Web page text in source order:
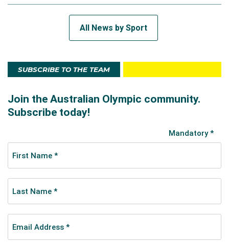
All News by Sport
SUBSCRIBE TO THE TEAM